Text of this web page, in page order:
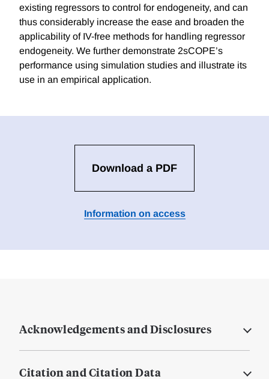
existing regressors to control for endogeneity, and can
thus considerably increase the ease and broaden the
applicability of IV-free methods for handling regressor
endogeneity. We further demonstrate 2sCOPE’s
performance using simulation studies and illustrate its
use in an empirical application.
Download a PDF
Information on access
Acknowledgements and Disclosures
Citation and Citation Data